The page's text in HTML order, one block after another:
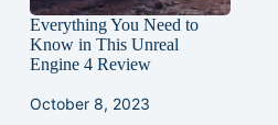
Everything You Need to
Know in This Unreal
Engine 4 Review
October 8, 2023